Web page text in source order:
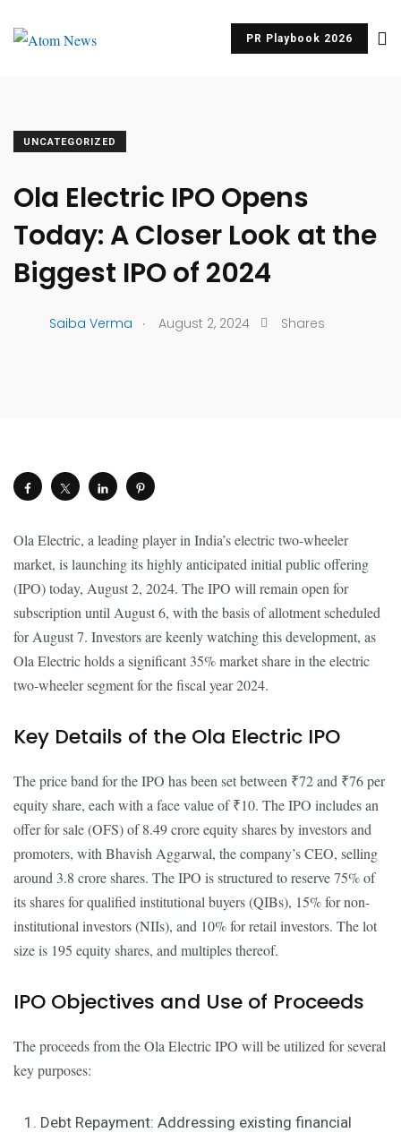
PR Playbook 2026
UNCATEGORIZED
Ola Electric IPO Opens
Today: A Closer Look at the
Biggest IPO of 2024
Saiba Verma . August 2, 2024 Shares
Ola Electric, a leading player in India’s electric two-wheeler
market, is launching its highly anticipated initial public offering
(IPO) today, August 2, 2024. The IPO will remain open for
subscription until August 6, with the basis of allotment scheduled
for August 7. Investors are keenly watching this development, as
Ola Electric holds a significant 35% market share in the electric
two-wheeler segment for the fiscal year 2024.
Key Details of the Ola Electric IPO
The price band for the IPO has been set between ₹72 and ₹76 per
equity share, each with a face value of ₹10. The IPO includes an
offer for sale (OFS) of 8.49 crore equity shares by investors and
promoters, with Bhavish Aggarwal, the company’s CEO, selling
around 3.8 crore shares. The IPO is structured to reserve 75% of
its shares for qualified institutional buyers (QIBs), 15% for non-
institutional investors (NIIs), and 10% for retail investors. The lot
size is 195 equity shares, and multiples thereof.
IPO Objectives and Use of Proceeds
The proceeds from the Ola Electric IPO will be utilized for several
key purposes:
Debt Repayment: Addressing existing financial